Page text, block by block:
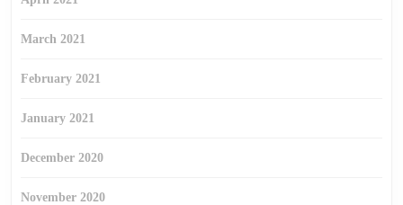
March 2021
February 2021
January 2021
December 2020
November 2020